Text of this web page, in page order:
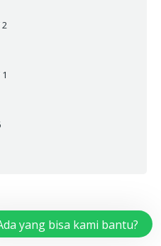
2
yang bisa kami bantu?